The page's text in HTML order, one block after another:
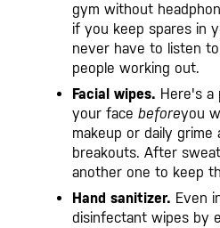
gym without
if you keep spares in
never have to listen
people working out.
Facial wipes. Here's a
your face beforeyou
makeup or daily
breakouts. After
another one to keep
Hand sanitizer. Even
disinfectant wipes by